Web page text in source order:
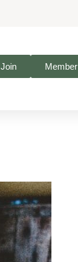
Join Member